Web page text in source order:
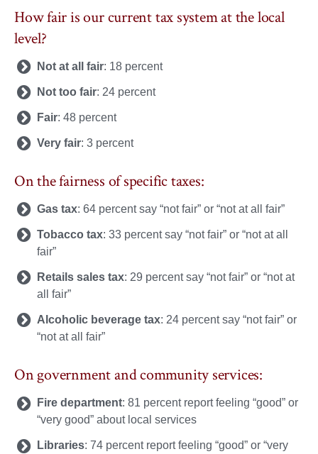
How fair is our current tax system at the local
level?
Not at all fair: 18 percent
Not too fair: 24 percent
Fair: 48 percent
Very fair: 3 percent
On the fairness of specific taxes:
Gas tax: 64 percent say “not fair” or “not at all fair”
Tobacco tax: 33 percent say “not fair” or “not at all
fair”
Retails sales tax: 29 percent say “not fair” or “not at
all fair”
Alcoholic beverage tax: 24 percent say “not fair” or
“not at all fair”
On government and community services:
Fire department: 81 percent report feeling “good” or
“very good” about local services
Libraries: 74 percent report feeling “good” or “very